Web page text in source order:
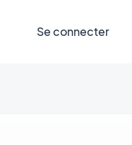
Se connecter